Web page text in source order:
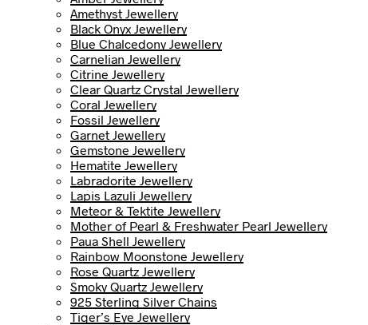
Amethyst Jewellery
Black Onyx Jewellery
Blue Chalcedony Jewellery
Carnelian Jewellery
Citrine Jewellery
Clear Quartz Crystal Jewellery
Coral Jewellery
Fossil Jewellery
Garnet Jewellery
Gemstone Jewellery
Hematite Jewellery
Labradorite Jewellery
Lapis Lazuli Jewellery
Meteor & Tektite Jewellery
Mother of Pearl & Freshwater Pearl Jewellery
Paua Shell Jewellery
Rainbow Moonstone Jewellery
Rose Quartz Jewellery
Smoky Quartz Jewellery
925 Sterling Silver Chains
Tiger’s Eye Jewellery